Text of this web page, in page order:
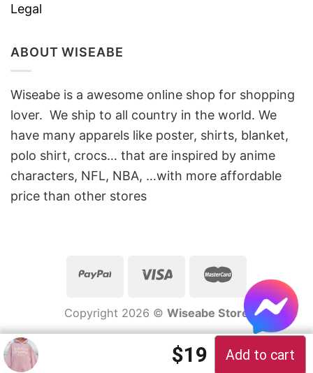
Legal
ABOUT WISEABE
Wiseabe is a awesome online shop for shopping
lover. We ship to all country in the world. We
have many apparels like poster, shirts, blanket,
polo shirt, crocs… that are inspired by anime
characters, NFL, NBA, …with more affordable
price than other stores
Copyright 2026 © Wiseabe Store
$19 Add to cart